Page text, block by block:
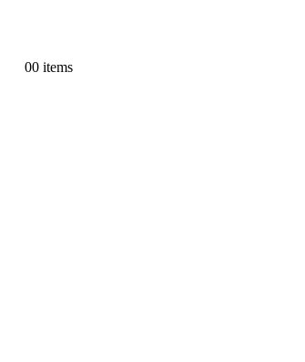
00 items